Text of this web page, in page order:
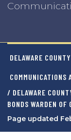
DELAWARE
COMMUNICATIONS
/ DELAWARE
BONDS WARDEN
Page updated